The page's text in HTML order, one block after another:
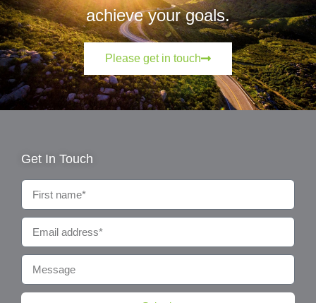
achieve your goals.
Please get in touch
Get In Touch